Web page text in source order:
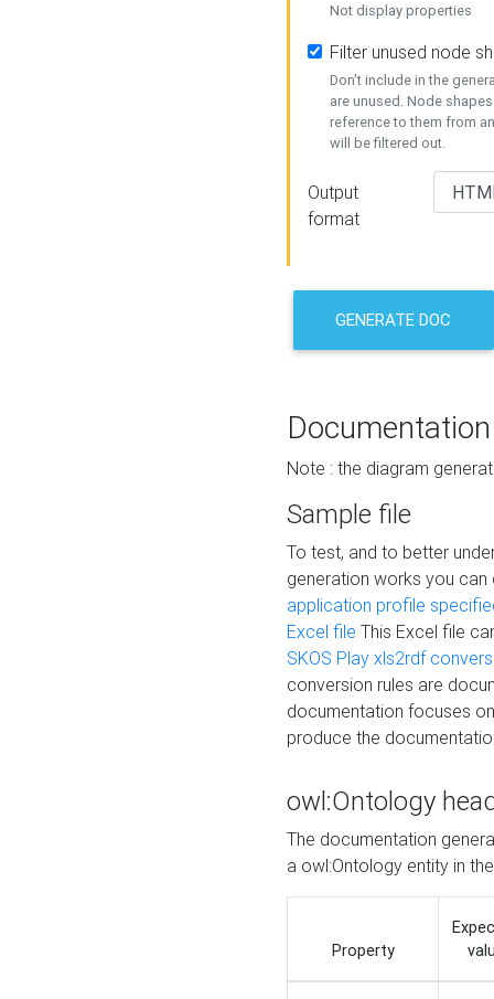
Not display properties
Filter unused node
Don't include in the
are unused. Node
reference to them from
will be filtered out.
Output
format
GENERATE DOC
Documentation
Note : the diagram
Sample file
To test, and to better
generation works you
application profile
Excel file This Excel file
SKOS Play xls2rdf
conversion rules are
documentation focuses
produce the
owl:Ontology
The documentation
a owl:Ontology entity in
Property